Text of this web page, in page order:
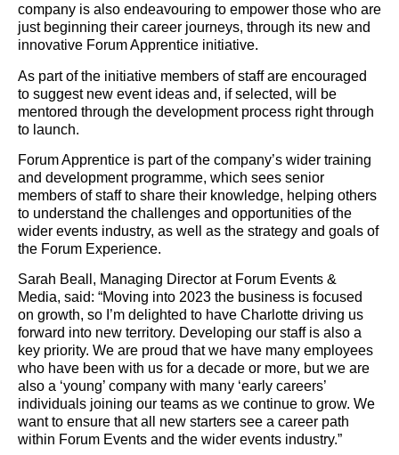
company is also endeavouring to empower those who are
just beginning their career journeys, through its new and
innovative Forum Apprentice initiative.
As part of the initiative members of staff are encouraged
to suggest new event ideas and, if selected, will be
mentored through the development process right through
to launch.
Forum Apprentice is part of the company’s wider training
and development programme, which sees senior
members of staff to share their knowledge, helping others
to understand the challenges and opportunities of the
wider events industry, as well as the strategy and goals of
the Forum Experience.
Sarah Beall, Managing Director at Forum Events &
Media, said: “Moving into 2023 the business is focused
on growth, so I’m delighted to have Charlotte driving us
forward into new territory. Developing our staff is also a
key priority. We are proud that we have many employees
who have been with us for a decade or more, but we are
also a ‘young’ company with many ‘early careers’
individuals joining our teams as we continue to grow. We
want to ensure that all new starters see a career path
within Forum Events and the wider events industry.”